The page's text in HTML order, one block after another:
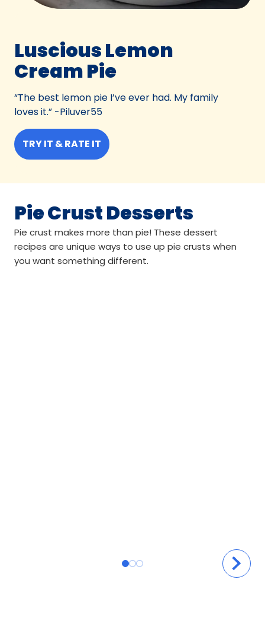
Luscious Lemon
Cream Pie
“The best lemon pie I’ve ever had. My family
loves it.” -Piluver55
TRY IT & RATE IT
Pie Crust Desserts
Pie crust makes more than pie! These dessert
recipes are unique ways to use up pie crusts when
you want something different.